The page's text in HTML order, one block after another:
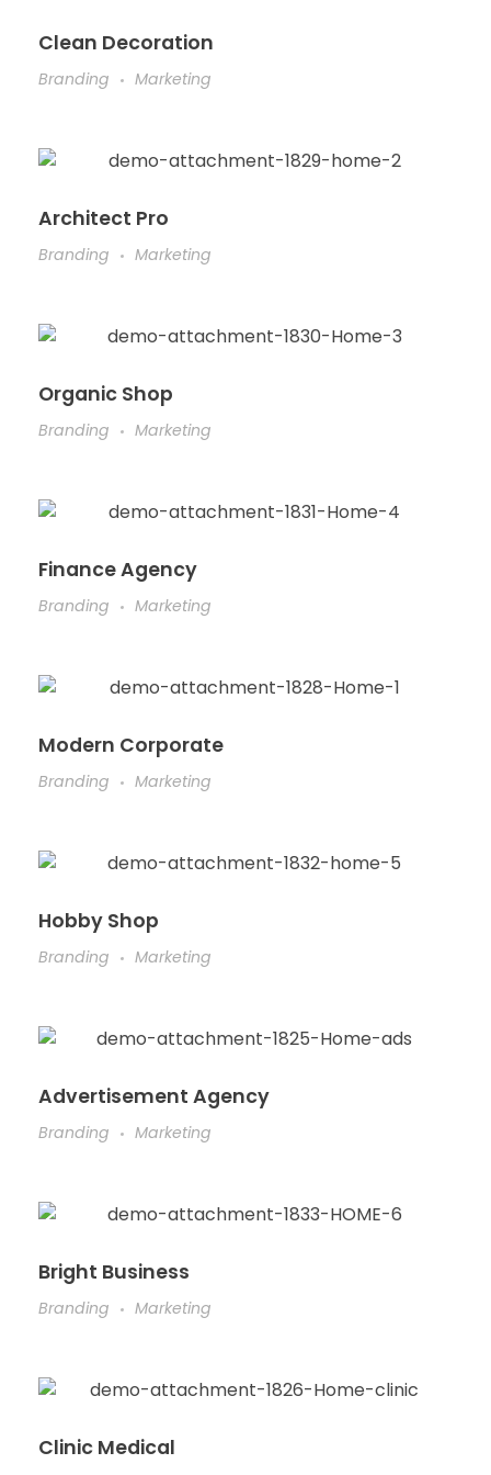
Clean Decoration
Branding Marketing
Architect Pro
Branding Marketing
Organic Shop
Branding Marketing
Finance Agency
Branding Marketing
Modern Corporate
Branding Marketing
Hobby Shop
Branding Marketing
Advertisement Agency
Branding Marketing
Bright Business
Branding Marketing
Clinic Medical